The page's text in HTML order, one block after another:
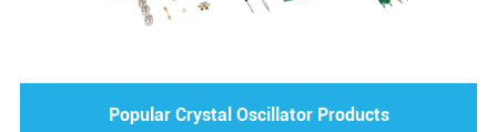
Popular Crystal Oscillator Products